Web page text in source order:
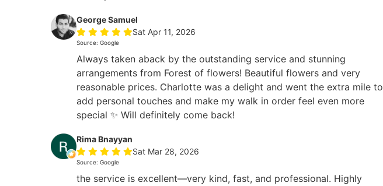
George Samuel
Sat Apr 11, 2026
Source: Google
Always taken aback by the outstanding service and stunning
arrangements from Forest of flowers! Beautiful flowers and very
reasonable prices. Charlotte was a delight and went the extra mile to
add personal touches and make my walk in order feel even more
special ✨ Will definitely come back!
Rima Bnayyan
Sat Mar 28, 2026
Source: Google
the service is excellent—very kind, fast, and professional. Highly